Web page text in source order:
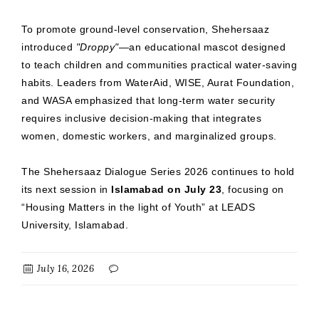
To promote ground-level conservation, Shehersaaz
introduced "Droppy"—an educational mascot designed
to teach children and communities practical water-saving
habits. Leaders from WaterAid, WISE, Aurat Foundation,
and WASA emphasized that long-term water security
requires inclusive decision-making that integrates
women, domestic workers, and marginalized groups.
The Shehersaaz Dialogue Series 2026 continues to hold
its next session in Islamabad on July 23 , focusing on
“Housing Matters in the light of Youth” at LEADS
University, Islamabad.
July 16, 2026